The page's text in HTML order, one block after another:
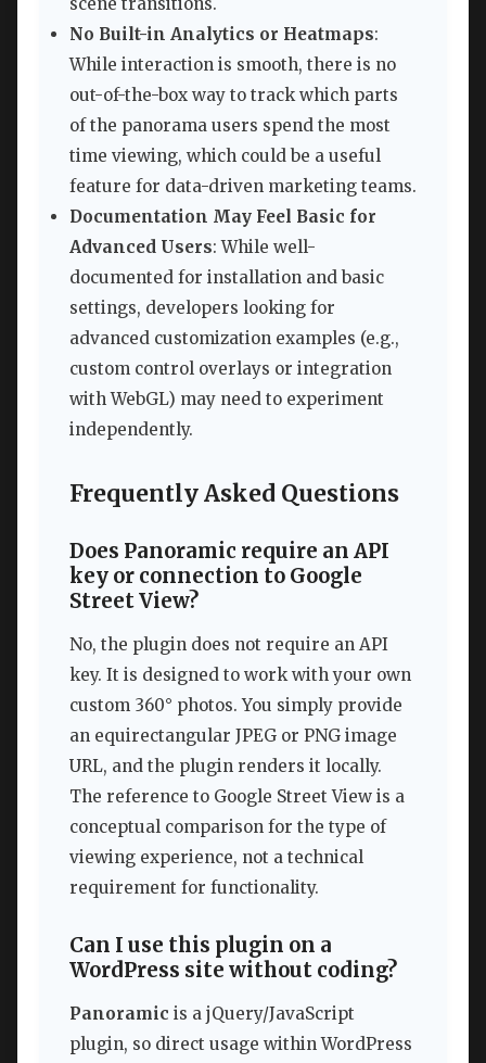
scene transitions.
No Built-in Analytics or Heatmaps:
While interaction is smooth, there is no
out-of-the-box way to track which parts
of the panorama users spend the most
time viewing, which could be a useful
feature for data-driven marketing teams.
Documentation May Feel Basic for
Advanced Users: While well-
documented for installation and basic
settings, developers looking for
advanced customization examples (e.g.,
custom control overlays or integration
with WebGL) may need to experiment
independently.
Frequently Asked Questions
Does Panoramic require an API
key or connection to Google
Street View?
No, the plugin does not require an API
key. It is designed to work with your own
custom 360° photos. You simply provide
an equirectangular JPEG or PNG image
URL, and the plugin renders it locally.
The reference to Google Street View is a
conceptual comparison for the type of
viewing experience, not a technical
requirement for functionality.
Can I use this plugin on a
WordPress site without coding?
Panoramic is a jQuery/JavaScript
plugin, so direct usage within WordPress